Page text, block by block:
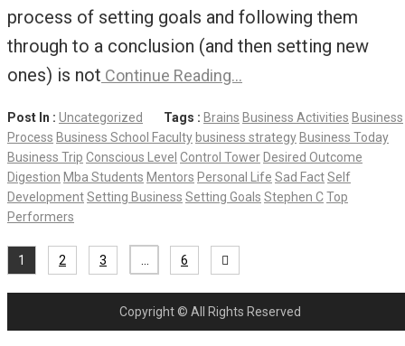
process of setting goals and following them
through to a conclusion (and then setting new
ones) is not Continue Reading…
Post In : Uncategorized Tags : Brains Business Activities Business
Process Business School Faculty business strategy Business Today
Business Trip Conscious Level Control Tower Desired Outcome
Digestion Mba Students Mentors Personal Life Sad FactSelf
DevelopmentSetting Business Setting Goals Stephen C Top
Performers
1 2 3 6
Copyright © All Rights Reserved